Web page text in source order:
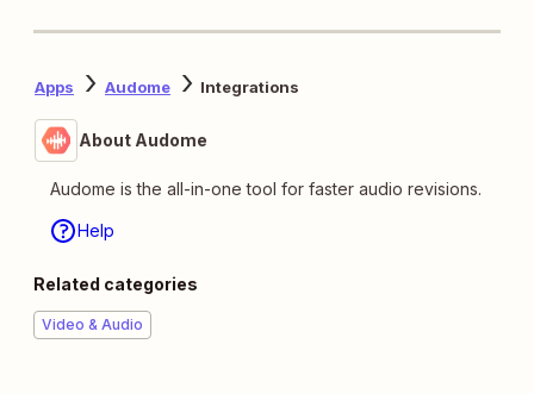
Apps Audome Integrations
About Audome
Audome is the all-in-one tool for faster audio revisions.
Help
Related categories
Video & Audio